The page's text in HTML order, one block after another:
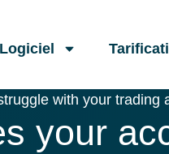
Logiciel
with your trading
your